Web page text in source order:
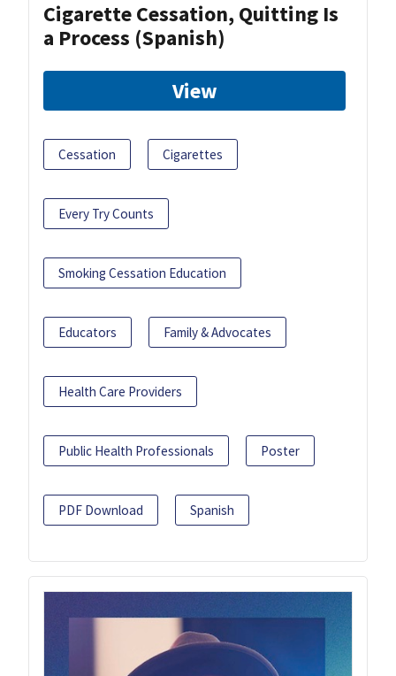
Cigarette Cessation, Quitting Is
a Process (Spanish)
View
Cessation Cigarettes
Every Try Counts
Smoking Cessation Education
Educators Family & Advocates
Health Care Providers
Public Health Professionals Poster
PDF Download Spanish